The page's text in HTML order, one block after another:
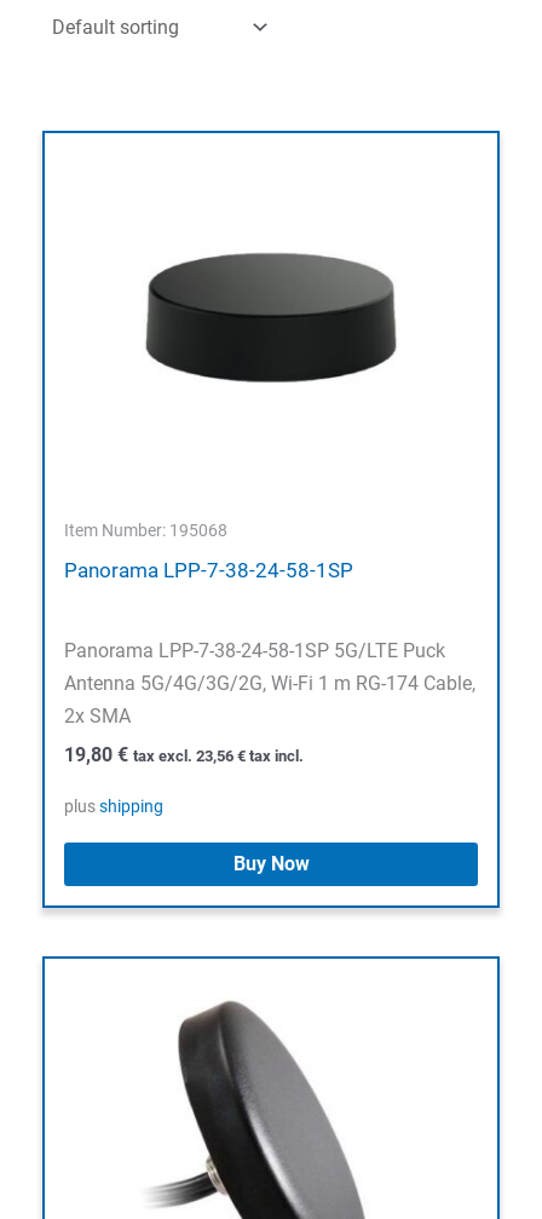
Item Number: 195068
Panorama LPP-7-38-24-58-1SP
Panorama LPP-7-38-24-58-1SP 5G/LTE Puck
Antenna 5G/4G/3G/2G, Wi-Fi 1 m RG-174 Cable,
2x SMA
19,80 € tax excl. 23,56 € tax incl.
plusshipping
Buy Now